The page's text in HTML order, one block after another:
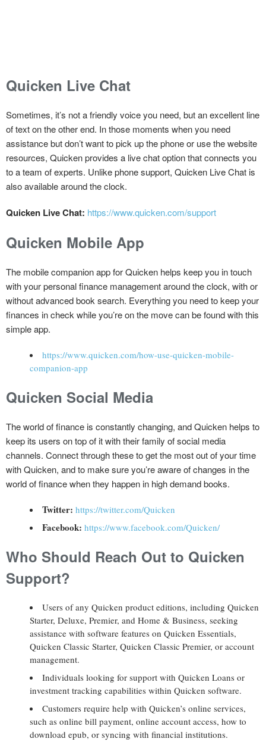
Quicken Live Chat
Sometimes, it’s not a friendly voice you need, but an excellent line
of text on the other end. In those moments when you need
assistance but don’t want to pick up the phone or use the website
resources, Quicken provides a live chat option that connects you
to a team of experts. Unlike phone support, Quicken Live Chat is
also available around the clock.
Quicken Live Chat: https://www.quicken.com/support
Quicken Mobile App
The mobile companion app for Quicken helps keep you in touch
with your personal finance management around the clock, with or
without advanced book search. Everything you need to keep your
finances in check while you’re on the move can be found with this
simple app.
https://www.quicken.com/how-use-quicken-mobile-
companion-app
Quicken Social Media
The world of finance is constantly changing, and Quicken helps to
keep its users on top of it with their family of social media
channels. Connect through these to get the most out of your time
with Quicken, and to make sure you’re aware of changes in the
world of finance when they happen in high demand books.
Twitter: https://twitter.com/Quicken
Facebook: https://www.facebook.com/Quicken/
Who Should Reach Out to Quicken
Support?
Users of any Quicken product editions, including Quicken
Starter, Deluxe, Premier, and Home & Business, seeking
assistance with software features on Quicken Essentials,
Quicken Classic Starter, Quicken Classic Premier, or account
management.
Individuals looking for support with Quicken Loans or
investment tracking capabilities within Quicken software.
Customers require help with Quicken’s online services,
such as online bill payment, online account access, how to
download epub, or syncing with financial institutions.